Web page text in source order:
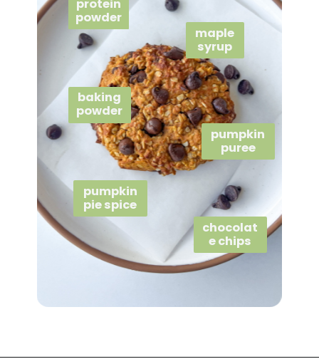
baking
powder
pumpkin
puree
maple
syrup
protein
powder
pumpkin
pie spice
chocolat
e chips